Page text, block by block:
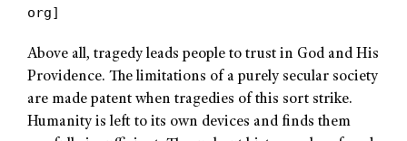
org]
Above all, tragedy leads people to trust in God and His
Providence. The limitations of a purely secular society
are made patent when tragedies of this sort strike.
Humanity is left to its own devices and finds them